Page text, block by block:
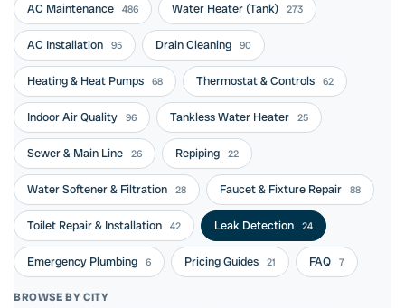
AC Maintenance 486 Water Heater (Tank) 273
AC Installation 95 Drain Cleaning 90
Heating & Heat Pumps 68 Thermostat & Controls 62
Indoor Air Quality 96 Tankless Water Heater 25
Sewer & Main Line 26 Repiping 22
Water Softener & Filtration 28 Faucet & Fixture Repair 88
Toilet Repair & Installation 42 Leak Detection 24
Emergency Plumbing 6 Pricing Guides 21 FAQ 7
BROWSE BY CITY